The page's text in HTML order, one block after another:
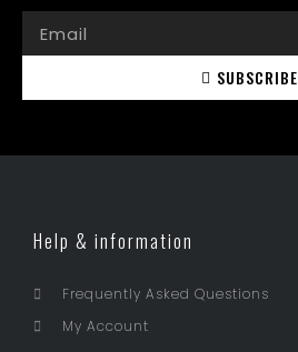
SUBSCRIBE
Help & information
Frequently Asked Questions
My Account